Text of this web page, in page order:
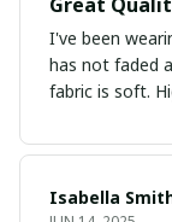
I've been
has not faded
fabric is soft.
Isabella